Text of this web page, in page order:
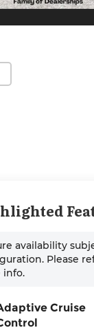
availability
Please
info.
Cruise